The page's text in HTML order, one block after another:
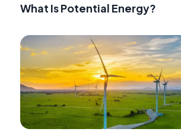
What Is Potential Energy?